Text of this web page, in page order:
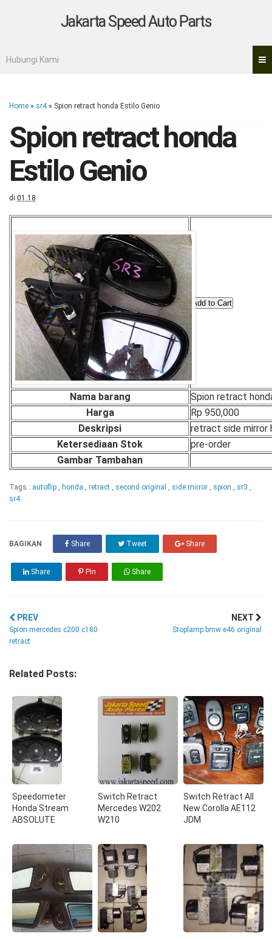
Jakarta Speed Auto Parts
Hubungi Kami
Home » sr4» Spion retract honda Estilo Genio
Spion retract honda
Estilo Genio
di 01.18
Nama barang
Spion retract
Harga
Rp 950,000
Deskripsi
retract side mirror
Ketersediaan Stok
pre-order
Gambar Tambahan
Tags : autoflip , honda , retract , second original , side mirror , spion , sr3 ,
sr4
BAGIKAN Share Tweet Share
Share Pin Share
PREV
Spion mercedes c200 c180
retract
NEXT
Stoplamp bmw e46 original
Related Posts:
Speedometer
Honda Stream
ABSOLUTE
Switch Retract
Mercedes W202
W210
Switch Retract All
New Corolla AE112
JDM